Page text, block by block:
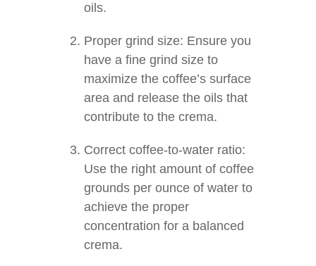
oils.
Proper grind size: Ensure you
have a fine grind size to
maximize the coffee’s surface
area and release the oils that
contribute to the crema.
Correct coffee-to-water ratio:
Use the right amount of coffee
grounds per ounce of water to
achieve the proper
concentration for a balanced
crema.